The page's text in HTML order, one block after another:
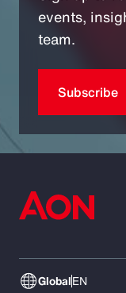
events,
team.
Subscribe
GlobalEN